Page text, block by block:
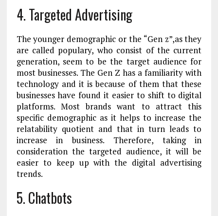
4.Targeted Advertising
The younger demographic or the “Gen z”,as they
are called populary, who consist of the current
generation, seem to be the target audience for
most businesses. The Gen Z has a familiarity with
technology and it is because of them that these
businesses have found it easier to shift to digital
platforms. Most brands want to attract this
specific demographic as it helps to increase the
relatability quotient and that in turn leads to
increase in business. Therefore, taking in
consideration the targeted audience, it will be
easier to keep up with the digital advertising
trends.
5. Chatbots